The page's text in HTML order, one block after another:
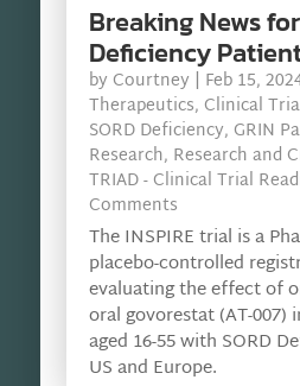
Breaking News
Deficiency
by Courtney | Feb 15,
Therapeutics, Clinical
SORD Deficiency, GRIN
Research, Research and
TRIAD - Clinical Trial
Comments
The INSPIRE trial is a
placebo-controlled
evaluating the effect of
oral govorestat (AT-007)
aged 16-55 with SORD
US and Europe.